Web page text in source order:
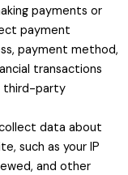
payments or
payment
payment method,
transactions
third-party
data about
such as your IP
and other